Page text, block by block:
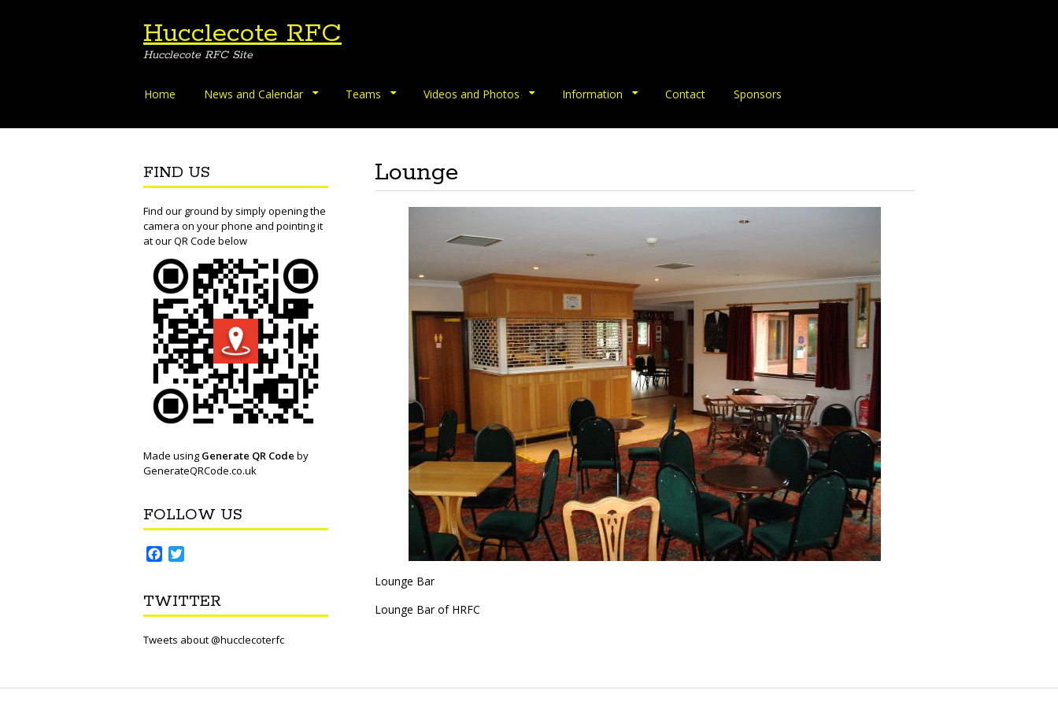
Hucclecote RFC
Hucclecote RFC Site
Skip
content
Home News and Calendar Teams Videos and Photos Information Contact Sponsors
Lounge
Lounge Bar
Lounge Bar of HRFC
FIND US
Find our ground by simply opening the
camera on your phone and pointing it
at our QR Code below
Made using Generate QR Code by
GenerateQRCode.co.uk
FOLLOW US
e
b
o
t
t
e
r
TWITTER
Tweets about @hucclecoterfc